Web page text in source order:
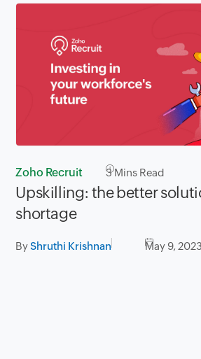
Zoho Recruit 3Mins Read
Upskilling: the better
shortage
ByShruthi Krishnan May 9, 2023